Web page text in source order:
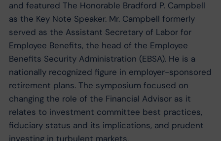
and featured The Honorable Bradford P. Campbell
as the Key Note Speaker. Mr. Campbell formerly
served as the Assistant Secretary of Labor for
Employee Benefits, the head of the Employee
Benefits Security Administration (EBSA). He is a
nationally recognized figure in employer-sponsored
retirement plans. The symposium focused on
changing the role of the Financial Advisor as it
relates to investment committee best practices,
fiduciary status and its implications, and prudent
investing in turbulent markets.